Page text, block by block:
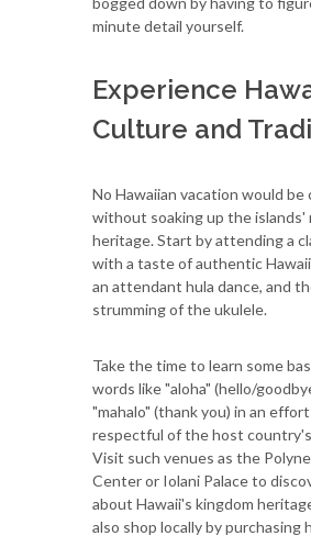
minute detail yourself.
Experience
Culture and
No Hawaiian vacation would be
without soaking up the islands'
heritage. Start by attending a
with a taste of authentic
an attendant hula dance, and
strumming of the ukulele.
Take the time to learn some
words like "aloha" (hello/
"mahalo" (thank you) in an
respectful of the host
Visit such venues as the
Center or Iolani Palace to
about Hawaii's kingdom
also shop locally by purchasing